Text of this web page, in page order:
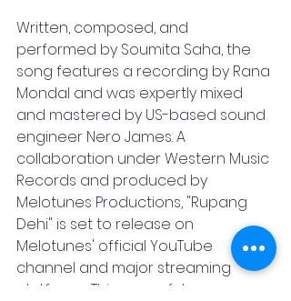
Written, composed, and
performed by Soumita Saha, the
song features a recording by Rana
Mondal and was expertly mixed
and mastered by US-based sound
engineer Nero James. A
collaboration under Western Music
Records and produced by
Melotunes Productions, "Rupang
Dehi" is set to release on
Melotunes' official YouTube
channel and major streaming
platforms. This powerful